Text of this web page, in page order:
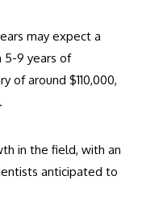
may expect a
5-9 years of
of around $110,000,
in the field, with an
anticipated to